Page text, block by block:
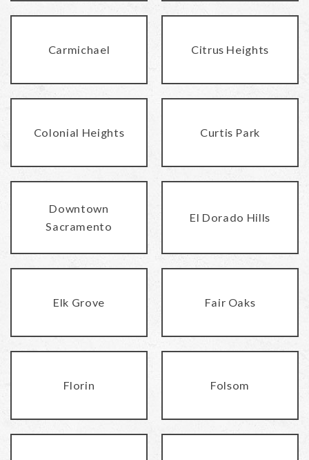
Carmichael Citrus Heights
Colonial Heights Curtis Park
Downtown
Sacramento
El Dorado Hills
Elk Grove Fair Oaks
Florin Folsom